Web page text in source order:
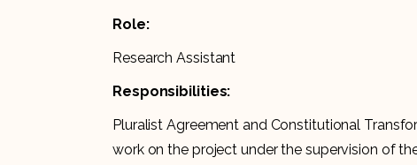
Role:
Research Assistant
Responsibilities:
Pluralist Agreement and Constitutional
work on the project under the supervision of